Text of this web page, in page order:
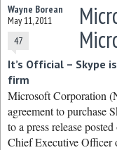
Wayne Borean
May 11, 2011
47
It’s Official – Skype
firm
Microsoft Corporation
agreement to purchase
to a press release
Chief Executive Officer